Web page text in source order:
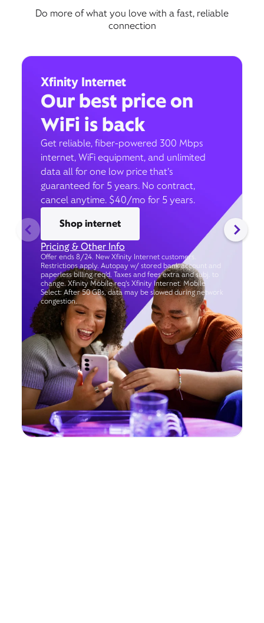
Do more of what you love with a fast, reliable
connection
Xfinity Internet
Our best price on
WiFi is back
Get reliable, fiber-powered 300 Mbps
internet, WiFi equipment, and unlimited
data all for one low price that’s
guaranteed for 5 years. No contract,
cancel anytime. $40/mo for 5 years.
Shop internet
Pricing & Other Info
Offer ends 8/24. New Xfinity Internet customers.
Restrictions apply. Autopay w/ stored bank account and
paperless billing req’d. Taxes and fees extra and subj. to
change. Xfinity Mobile req's Xfinity Internet. Mobile
Select: After 50 GBs, data may be slowed during network
congestion.